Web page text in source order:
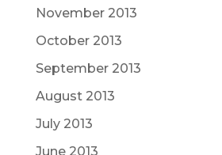
November 2013
October 2013
September 2013
August 2013
July 2013
June 2013